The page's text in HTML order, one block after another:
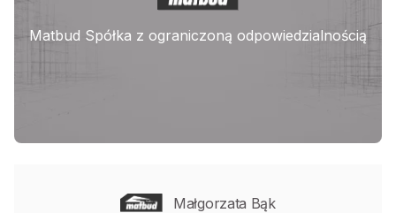
Matbud Spółka z ograniczoną odpowiedzialnością
Małgorzata Bąk